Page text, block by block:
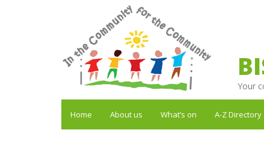
Your
Home About us What’s on A-Z Directory